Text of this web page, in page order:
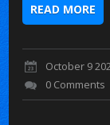
READ MORE
October 9
0 Comments